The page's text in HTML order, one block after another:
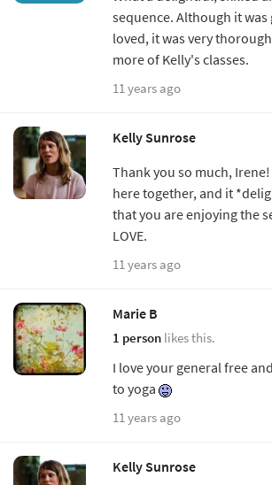
sequence. Although it was
loved, it was very
more of Kelly's classes.
11 years ago
Kelly Sunrose
Thank you so much,
here together, and it
that you are enjoying the
LOVE.
11 years ago
Marie B
1 person likes this.
I love your general free
to yoga
11 years ago
Kelly Sunrose